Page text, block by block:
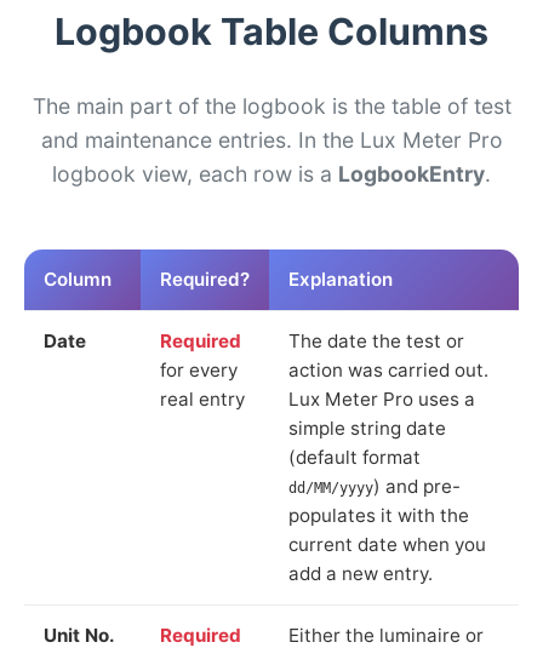
Logbook Table Columns
The main part of the logbook is the table of test
and maintenance entries. In the Lux Meter Pro
logbook view, each row is a LogbookEntry.
Column Required? Explanation
Date
Required
for every
real entry
The date the test or
action was carried out.
Lux Meter Pro uses a
simple string date
(default format
dd/MM/yyyy) and pre-
populates it with the
current date when you
add a new entry.
Unit No.
Required
Either the luminaire or